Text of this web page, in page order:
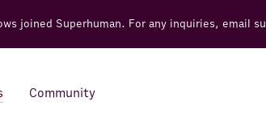
joined Superhuman. For any inquiries, email
Community